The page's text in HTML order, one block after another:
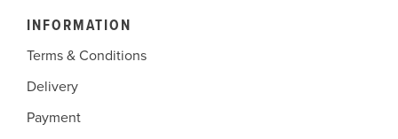
INFORMATION
Terms & Conditions
Delivery
Payment